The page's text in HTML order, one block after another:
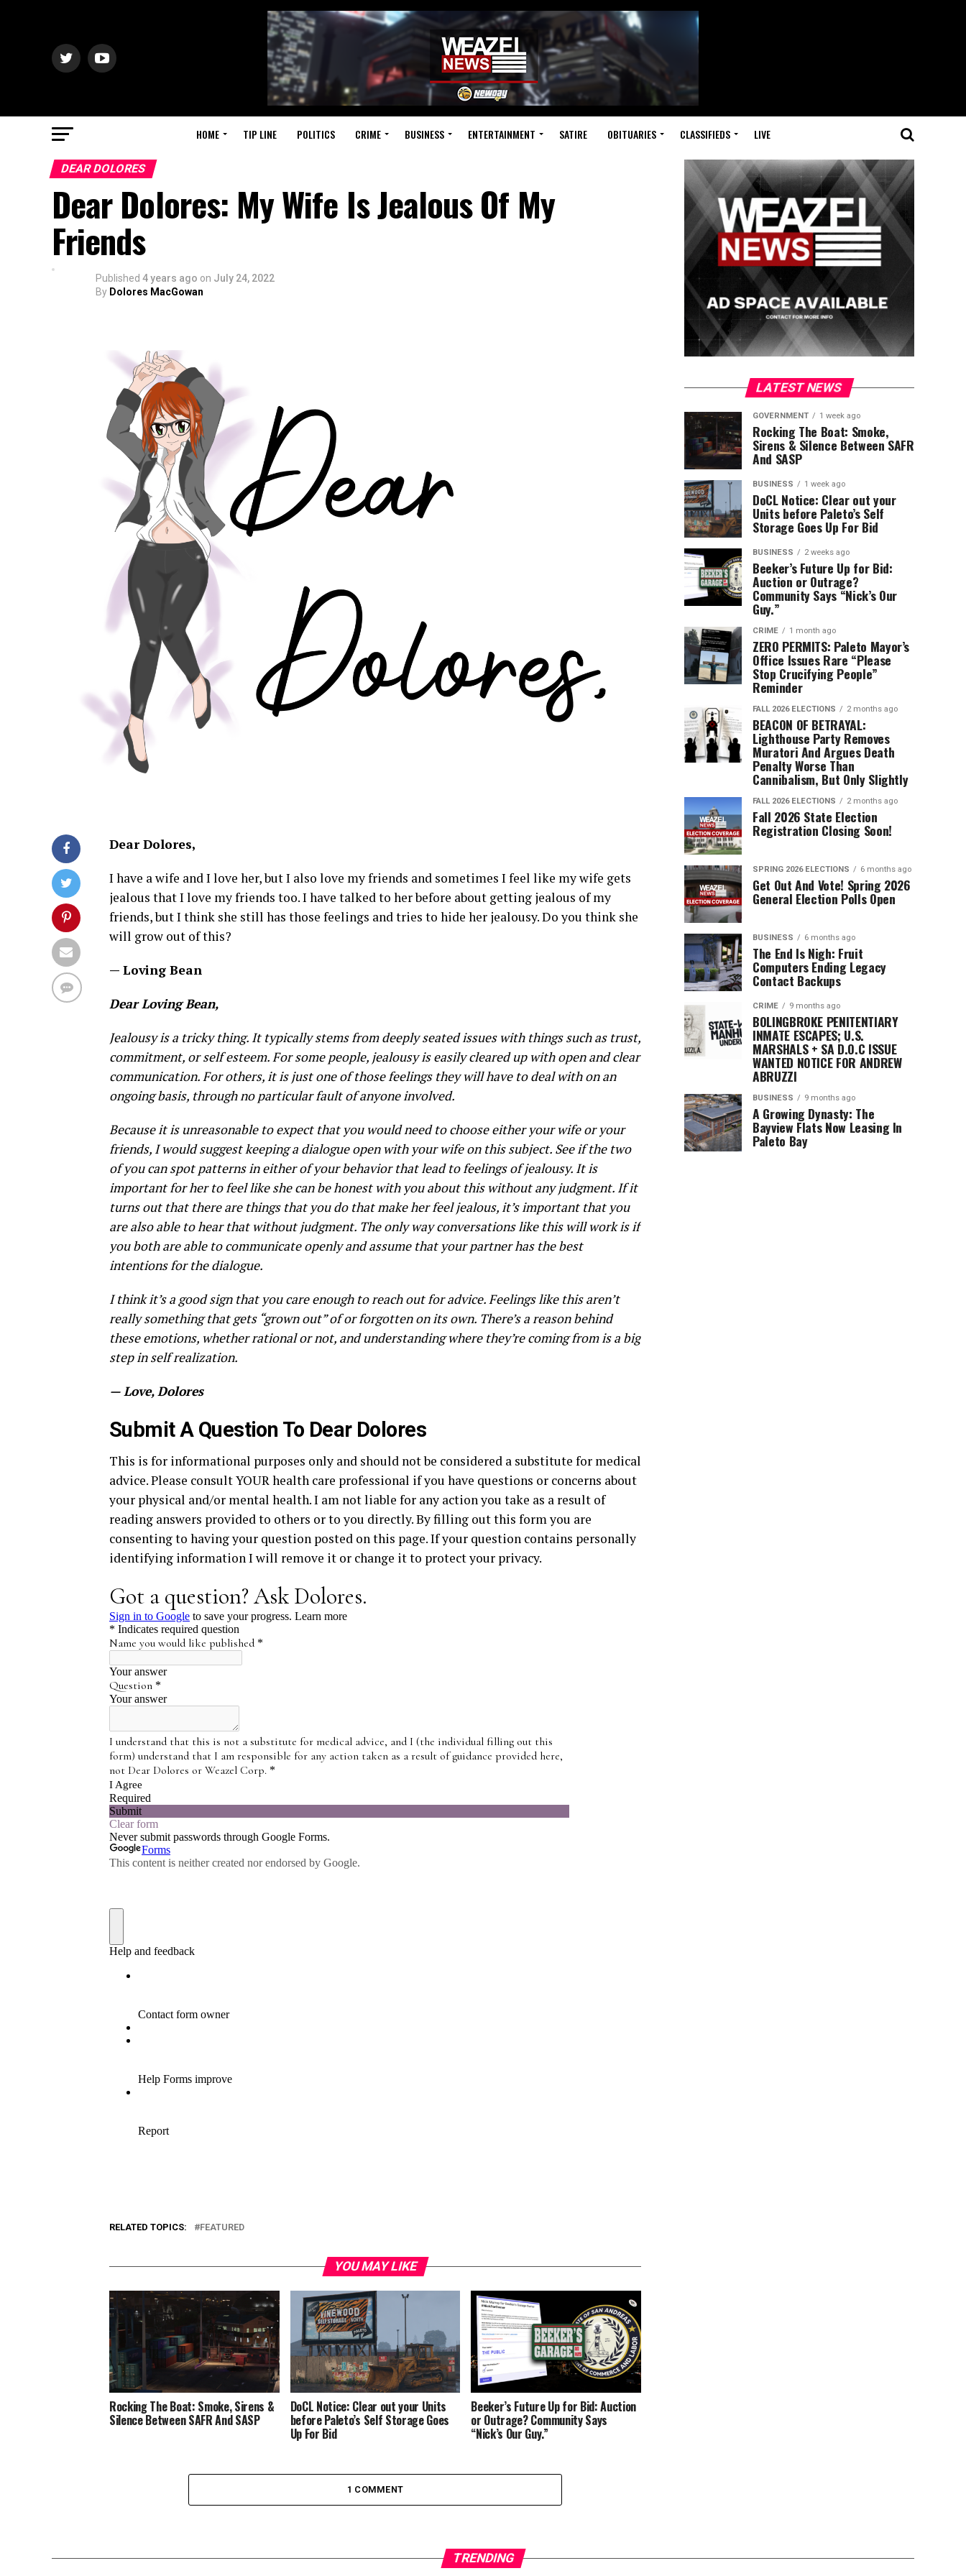
HOME TIP LINE POLITICS CRIME BUSINESS ENTERTAINMENT SATIRE OBITUARIES CLASSIFIEDS LIVE
DEAR DOLORES
Dear Dolores: My Wife Is Jealous Of My
Friends
Published 4 years ago on July 24, 2022
By Dolores MacGowan
Dear Dolores,
I have a wife and I love her, but I also love my friends and sometimes I feel like my wife gets
jealous that I love my friends too. I have talked to her before about getting jealous of my
friends, but I think she still has those feelings and tries to hide her jealousy. Do you think she
will grow out of this?
— Loving Bean
Dear Loving Bean,
Jealousy is a tricky thing. It typically stems from deeply seated issues with things such as trust,
commitment, or self esteem. For some people, jealousy is easily cleared up with open and clear
communication. For others, it is just one of those feelings they will have to deal with on an
ongoing basis, through no particular fault of anyone involved.
Because it is unreasonable to expect that you would need to choose either your wife or your
friends, I would suggest keeping a dialogue open with your wife on this subject. See if the two
of you can spot patterns in either of your behavior that lead to feelings of jealousy. It is
important for her to feel like she can be honest with you about this without any judgment. If it
turns out that there are things that you do that make her feel jealous, it’s important that you
are also able to hear that without judgment. The only way conversations like this will work is if
you both are able to communicate openly and assume that your partner has the best
intentions for the dialogue.
I think it’s a good sign that you care enough to reach out for advice. Feelings like this aren’t
really something that gets “grown out” of or forgotten on its own. There’s a reason behind
these emotions, whether rational or not, and understanding where they’re coming from is a big
step in self realization.
— Love, Dolores
Submit A Question To Dear Dolores
This is for informational purposes only and should not be considered a substitute for medical
advice. Please consult YOUR health care professional if you have questions or concerns about
your physical and/or mental health. I am not liable for any action you take as a result of
reading answers provided to others or to you directly. By filling out this form you are
consenting to having your question posted on this page. If your question contains personally
identifying information I will remove it or change it to protect your privacy.
RELATED TOPICS: FEATURED
YOU MAY LIKE
Rocking The Boat: Smoke, Sirens &
Silence Between SAFR And SASP
DoCL Notice: Clear out your Units
before Paleto’s Self Storage Goes
Up For Bid
Beeker’s Future Up for Bid: Auction
or Outrage? Community Says
“Nick’s Our Guy.”
1 COMMENT
LATEST NEWS
GOVERNMENT 1 week ago
Rocking The Boat: Smoke,
Sirens & Silence Between SAFR
And SASP
BUSINESS 1 week ago
DoCL Notice: Clear out your
Units before Paleto’s Self
Storage Goes Up For Bid
BUSINESS 2 weeks ago
Beeker’s Future Up for Bid:
Auction or Outrage?
Community Says “Nick’s Our
Guy.”
CRIME 1 month ago
ZERO PERMITS: Paleto Mayor’s
Office Issues Rare “Please
Stop Crucifying People”
Reminder
FALL 2026 ELECTIONS 2 months ago
BEACON OF BETRAYAL:
Lighthouse Party Removes
Muratori And Argues Death
Penalty Worse Than
Cannibalism, But Only Slightly
FALL 2026 ELECTIONS 2 months ago
Fall 2026 State Election
Registration Closing Soon!
SPRING 2026 ELECTIONS 6 months ago
Get Out And Vote! Spring 2026
General Election Polls Open
BUSINESS 6 months ago
The End Is Nigh: Fruit
Computers Ending Legacy
Contact Backups
CRIME 9 months ago
BOLINGBROKE PENITENTIARY
INMATE ESCAPES; U.S.
MARSHALS + SA D.O.C ISSUE
WANTED NOTICE FOR ANDREW
ABRUZZI
BUSINESS 9 months ago
A Growing Dynasty: The
Bayview Flats Now Leasing In
Paleto Bay
TRENDING